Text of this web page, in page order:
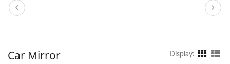
Car Mirror Display: